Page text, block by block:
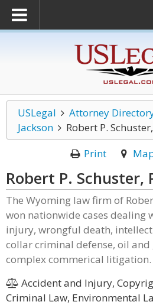
USLegal Attorney
Jackson
Robert P. Schuster,
Print
Robert P. Schuster,
The Wyoming law firm of
won nationwide cases dealing
injury, wrongful death,
collar criminal defense, oil and
complex commerical
Accident and Injury,
Criminal Law, Environmental